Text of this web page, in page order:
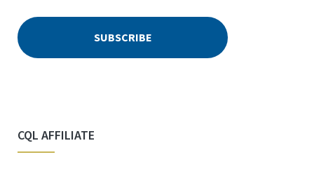
CQL AFFILIATE